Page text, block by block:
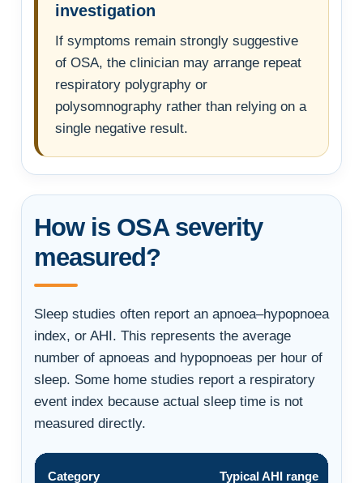
investigation
If symptoms remain strongly suggestive
of OSA, the clinician may arrange repeat
respiratory polygraphy or
polysomnography rather than relying on a
single negative result.
How is OSA severity
measured?
Sleep studies often report an apnoea–hypopnoea
index, or AHI. This represents the average
number of apnoeas and hypopnoeas per hour of
sleep. Some home studies report a respiratory
event index because actual sleep time is not
measured directly.
Category Typical AHI range